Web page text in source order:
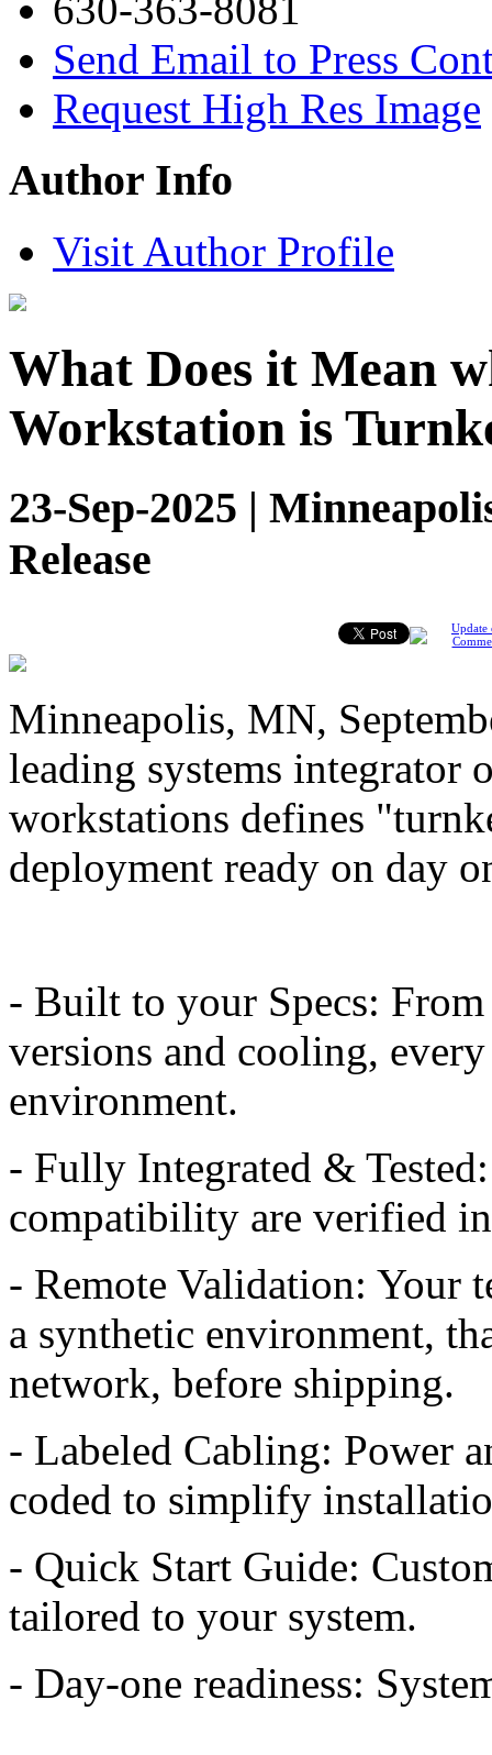
630-363-8081
Send Email to Press
Request High Res Image
Author Info
Visit Author Profile
What Does it Mean
Workstation is
23-Sep-2025 |
Release
Update
Minneapolis, MN,
leading systems integrator
workstations defines
deployment ready on day
- Built to your Specs:
versions and cooling,
environment.
- Fully Integrated &
compatibility are verified
- Remote Validation: Your
a synthetic environment,
network, before shipping.
- Labeled Cabling: Power
coded to simplify
- Quick Start Guide:
tailored to your system.
- Day-one readiness: